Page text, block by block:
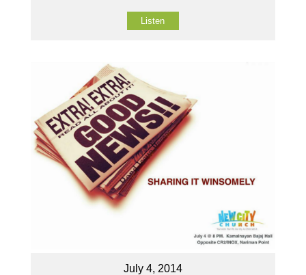
Listen
July 4, 2014